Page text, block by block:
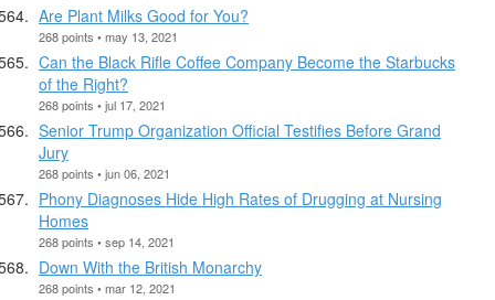
Are Plant Milks Good for You?
268 points • may 13, 2021
Can the Black Rifle Coffee Company Become the Starbucks
of the Right?
268 points • jul 17, 2021
Senior Trump Organization Official Testifies Before Grand
Jury
268 points • jun 06, 2021
Phony Diagnoses Hide High Rates of Drugging at Nursing
Homes
268 points • sep 14, 2021
Down With the British Monarchy
268 points • mar 12, 2021